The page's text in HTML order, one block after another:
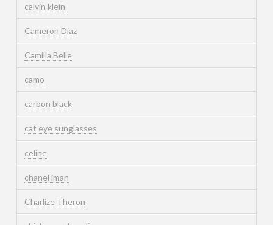
calvin klein
Cameron Diaz
Camilla Belle
camo
carbon black
cat eye sunglasses
celine
chanel iman
Charlize Theron